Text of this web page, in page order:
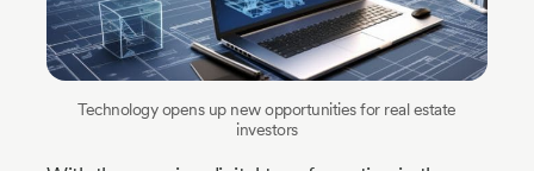
Technology opens up new opportunities for real estate
investors